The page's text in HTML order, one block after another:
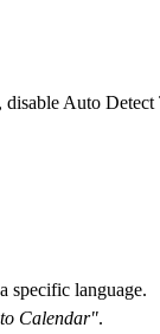
disableAuto Detect
specific language.
Calendar".